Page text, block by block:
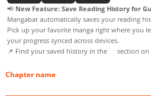
📢 New Feature: Save Reading History for
Mangabat automatically saves your reading
Pick up your favorite manga right where you
your progress synced across devices.
📌 Find your saved history in the
section on
Chapter name